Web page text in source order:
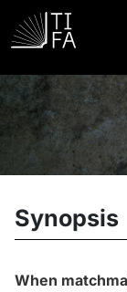
Synopsis
When